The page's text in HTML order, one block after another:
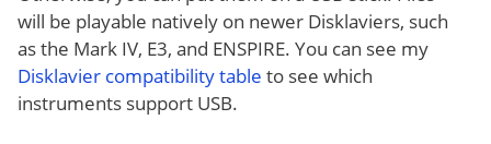
will be playable natively on newer Disklaviers, such
as the Mark IV, E3, and ENSPIRE. You can see my
Disklavier compatibility table to see which
instruments support USB.